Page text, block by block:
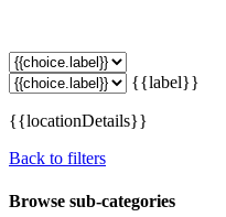
{{label}}
{{locationDetails}}
Back to filters
Browse sub-categories